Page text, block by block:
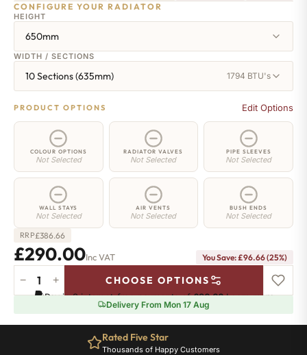
CONFIGURE YOUR RADIATOR
HEIGHT
650mm
WIDTH / SECTIONS
10 Sections (635mm) 1794 BTU's
PRODUCT OPTIONS Edit Options
COLOUR OPTIONS
Not Selected
RADIATOR VALVES
Not Selected
PIPE SLEEVES
Not Selected
WALL STAYS
Not Selected
AIR VENTS
Not Selected
BUSH ENDS
Not Selected
RRP£386.66
£290.00Inc VAT You Save: £96.66 (25%)
Greenwich
Cast
Radiator
− + CHOOSE OPTIONS
Pay in 3 interest-free payments of£96.66.Learn more
Delivery From Mon 17 Aug
Rated Five Star
Thousands of Happy Customers